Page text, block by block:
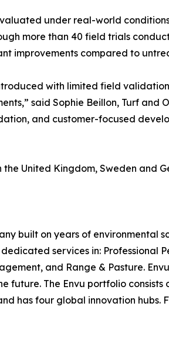
under real-world
more than 40 field trials
improvements compared to
with limited field
said Sophie Beillon, Turf and
and customer-focused
United Kingdom, Sweden and
built on years of
services in:
and Range & Pasture.
future. The Envu portfolio
has four global innovation hubs.